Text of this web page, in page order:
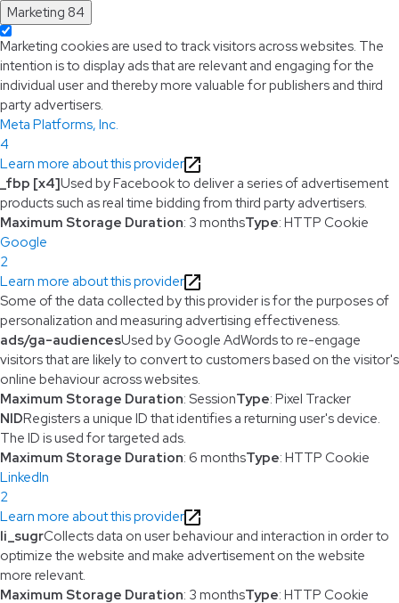
Marketing 84
Marketing cookies are used to track visitors across websites. The
intention is to display ads that are relevant and engaging for the
individual user and thereby more valuable for publishers and third
party advertisers.
Meta Platforms, Inc.
4
Learn more about this provider
_fbp [x4]Used by Facebook to deliver a series of advertisement
products such as real time bidding from third party advertisers.
Maximum Storage Duration: 3 monthsType: HTTP Cookie
Google
2
Learn more about this provider
Some of the data collected by this provider is for the purposes of
personalization and measuring advertising effectiveness.
ads/ga-audiencesUsed by Google AdWords to re-engage
visitors that are likely to convert to customers based on the visitor's
online behaviour across websites.
Maximum Storage Duration: SessionType: Pixel Tracker
NIDRegisters a unique ID that identifies a returning user's device.
The ID is used for targeted ads.
Maximum Storage Duration: 6 monthsType: HTTP Cookie
LinkedIn
2
Learn more about this provider
li_sugrCollects data on user behaviour and interaction in order to
optimize the website and make advertisement on the website
more relevant.
Maximum Storage Duration: 3 monthsType: HTTP Cookie